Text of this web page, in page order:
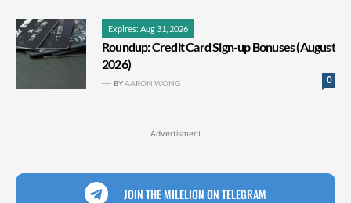
Expires: Aug 31, 2026
Roundup: Credit Card Sign-up Bonuses (August
2026)
0
BYAARON WONG
Advertisment
JOIN THE MILELION ON TELEGRAM